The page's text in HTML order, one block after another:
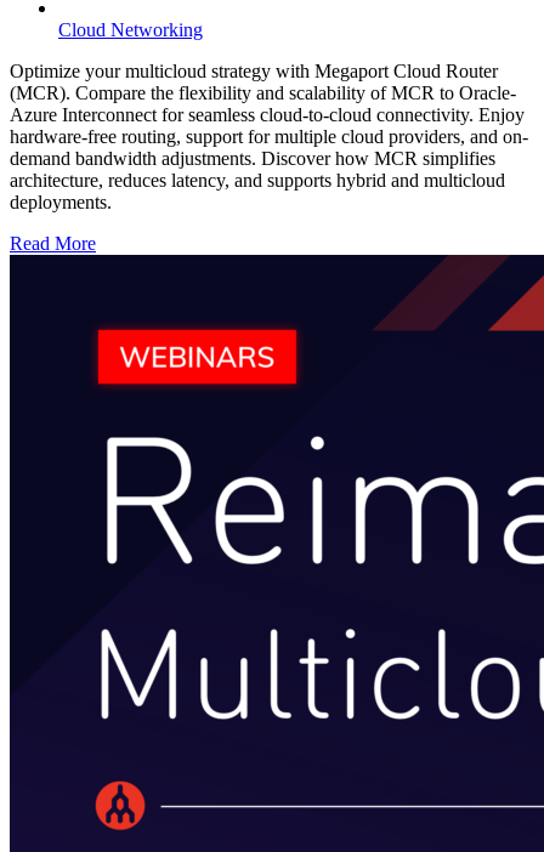
Cloud Networking
Optimize your multicloud strategy with Megaport Cloud Router
(MCR). Compare the flexibility and scalability of MCR to Oracle-
Azure Interconnect for seamless cloud-to-cloud connectivity. Enjoy
hardware-free routing, support for multiple cloud providers, and on-
demand bandwidth adjustments. Discover how MCR simplifies
architecture, reduces latency, and supports hybrid and multicloud
deployments.
Read More